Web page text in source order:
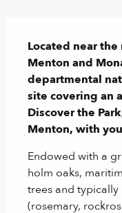
Located near
Menton and
departmental
site covering an
Discover the
Menton, with
Endowed with a
holm oaks,
trees and
(rosemary,